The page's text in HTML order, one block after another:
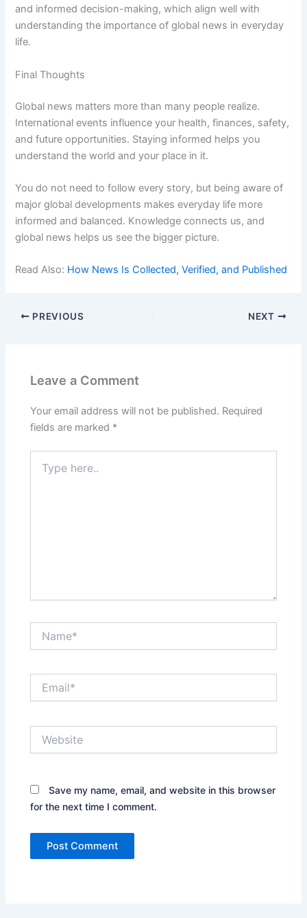
and informed decision-making, which align well with
understanding the importance of global news in everyday
life.
Final Thoughts
Global news matters more than many people realize.
International events influence your health, finances, safety,
and future opportunities. Staying informed helps you
understand the world and your place in it.
You do not need to follow every story, but being aware of
major global developments makes everyday life more
informed and balanced. Knowledge connects us, and
global news helps us see the bigger picture.
Read Also: How News Is Collected, Verified, and Published
PREVIOUS NEXT
Leave a Comment
Your email address will not be published. Required
fields are marked *
here..
Save my name, email, and website in this browser
for the next time I comment.